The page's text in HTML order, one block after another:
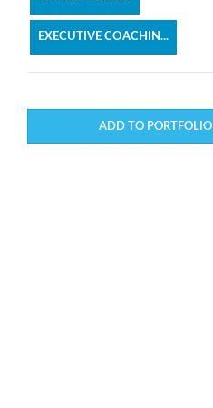
EXECUTIVE COACHIN...
ADD TO PORTFOLIO